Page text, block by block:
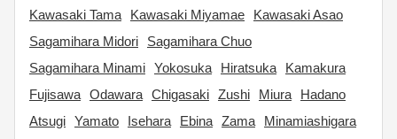
Kawasaki Tama
Kawasaki Miyamae
Kawasaki Asao
Sagamihara Midori
Sagamihara Chuo
Sagamihara Minami Yokosuka Hiratsuka
Kamakura
Fujisawa Odawara Chigasaki Zushi Miura
Hadano
Atsugi Yamato Isehara Ebina Zama
Minamiashigara